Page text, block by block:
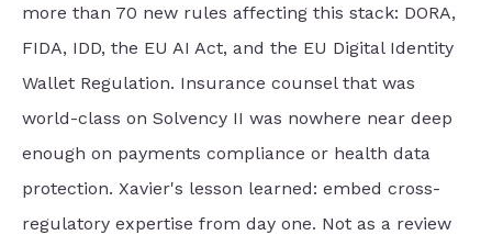
more than 70 new rules affecting this stack: DORA,
FIDA, IDD, the EU AI Act, and the EU Digital Identity
Wallet Regulation. Insurance counsel that was
world-class on Solvency II was nowhere near deep
enough on payments compliance or health data
protection. Xavier's lesson learned: embed cross-
regulatory expertise from day one. Not as a review